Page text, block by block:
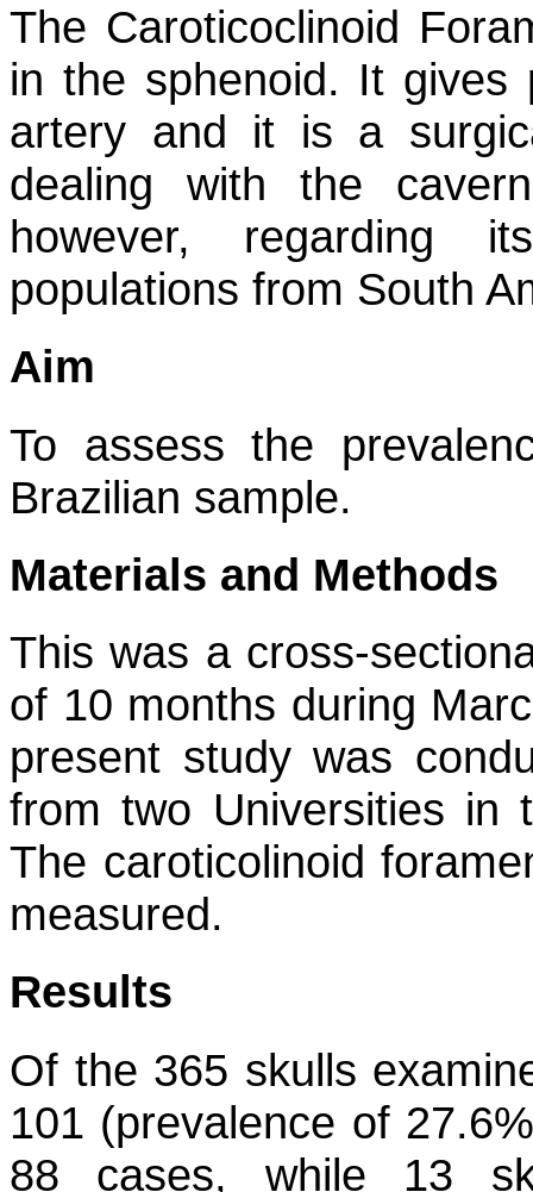
The Caroticoclinoid
in the sphenoid. It gives
artery and it is a
dealing with the
however, regarding
populations from South
Aim
To assess the
Brazilian sample.
Materials and Methods
This was a cross-
of 10 months during
present study was
from two Universities in
The caroticolinoid
measured.
Results
Of the 365 skulls
101 (prevalence of
88 cases, while 13